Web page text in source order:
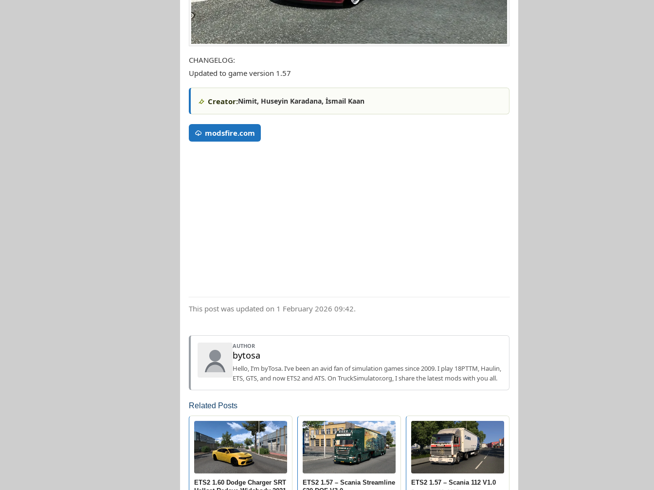
CHANGELOG:
Updated to game version 1.57
Creator:Nimit, Huseyin Karadana, İsmail Kaan
modsfire.com
This post was updated on 1 February 2026 09:42.
AUTHOR
bytosa
Hello, I’m byTosa. I’ve been an avid fan of simulation games since 2009. I play 18PTTM, Haulin,
ETS, GTS, and now ETS2 and ATS. On TruckSimulator.org, I share the latest mods with you all.
Related Posts
ETS2 1.60 Dodge Charger SRT
ETS2 1.57 – Scania Streamline
ETS2 1.57 – Scania 112 V1.0